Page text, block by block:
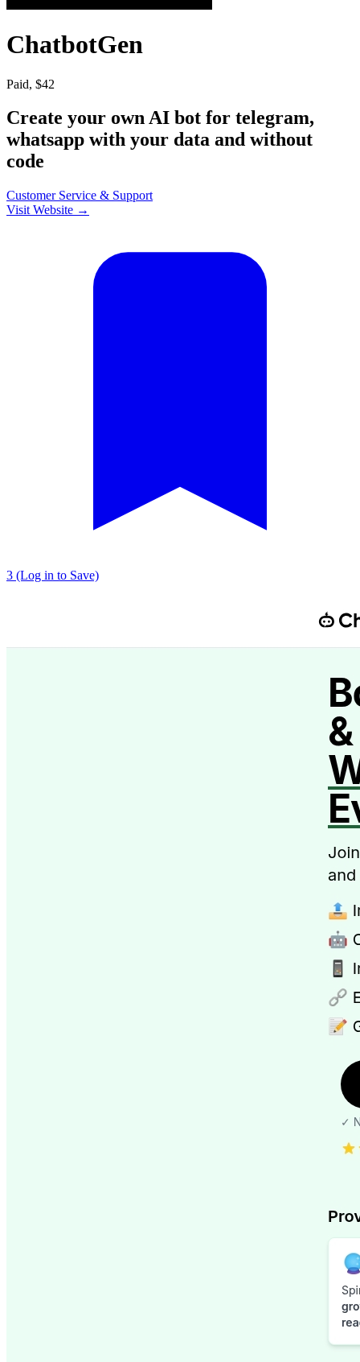
ChatbotGen
Paid, $42
Create your own AI bot for telegram,
whatsapp with your data and without
code
Customer Service & Support
Visit Website →
3 (Log in to Save)